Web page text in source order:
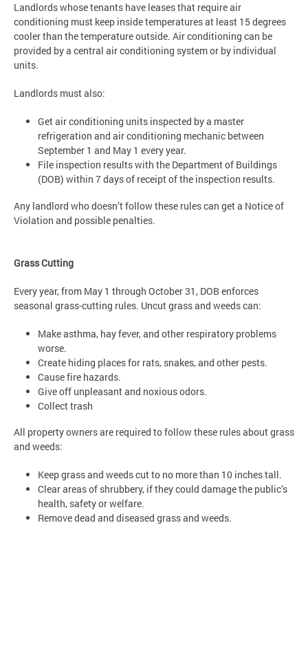
Landlords whose tenants have leases that require air
conditioning must keep inside temperatures at least 15 degrees
cooler than the temperature outside. Air conditioning can be
provided by a central air conditioning system or by individual
units.
Landlords must also:
Get air conditioning units inspected by a master
refrigeration and air conditioning mechanic between
September 1 and May 1 every year.
File inspection results with the Department of Buildings
(DOB) within 7 days of receipt of the inspection results.
Any landlord who doesn’t follow these rules can get a Notice of
Violation and possible penalties.
Grass Cutting
Every year, from May 1 through October 31, DOB enforces
seasonal grass-cutting rules. Uncut grass and weeds can:
Make asthma, hay fever, and other respiratory problems
worse.
Create hiding places for rats, snakes, and other pests.
Cause fire hazards.
Give off unpleasant and noxious odors.
Collect trash
All property owners are required to follow these rules about grass
and weeds:
Keep grass and weeds cut to no more than 10 inches tall.
Clear areas of shrubbery, if they could damage the public’s
health, safety or welfare.
Remove dead and diseased grass and weeds.